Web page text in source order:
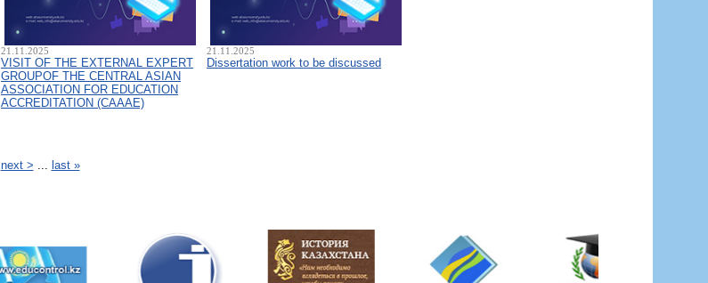
21.11.2025
VISIT OF THE EXTERNAL EXPERT
GROUPOF THE CENTRAL ASIAN
ASSOCIATION FOR EDUCATION
ACCREDITATION (CAAAЕ)
21.11.2025
Dissertation work to be discussed
next > ... last »